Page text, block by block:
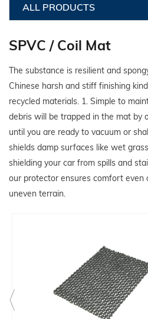
ALL PRODUCTS
SPVC / Coil Mat
The substance is resilient and
Chinese harsh and stiff finishing
recycled materials. 1. Simple to
debris will be trapped in the mat by
until you are ready to vacuum or
shields damp surfaces like wet
shielding your car from spills and
our protector ensures comfort even
uneven terrain.